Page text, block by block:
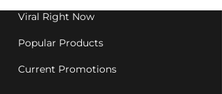
Viral Right Now
Popular Products
Current Promotions